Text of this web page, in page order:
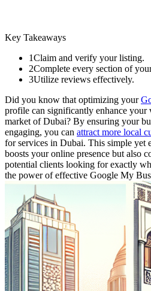
Key Takeaways
1Claim and verify your listing.
2Complete every section of
3Utilize reviews effectively.
Did you know that optimizing your
profile can significantly enhance
market of Dubai? By ensuring your
engaging, you can attract more local
for services in Dubai. This simple yet
boosts your online presence but also
potential clients looking for exactly
the power of effective Google My